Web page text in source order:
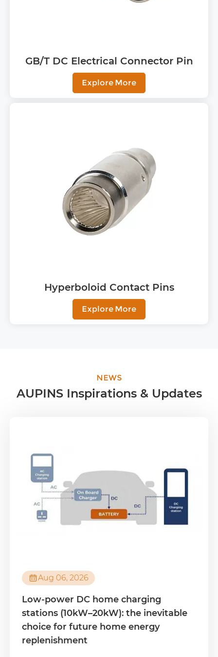
GB/T DC Electrical Connector Pin
Explore More
Hyperboloid Contact Pins
Explore More
NEWS
AUPINS Inspirations & Updates
Aug 06, 2026
Low-power DC home charging
stations (10kW–20kW): the inevitable
choice for future home energy
replenishment